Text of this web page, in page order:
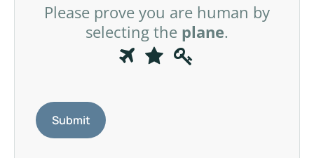
Please prove you are human by
selecting the plane.
P
1 2